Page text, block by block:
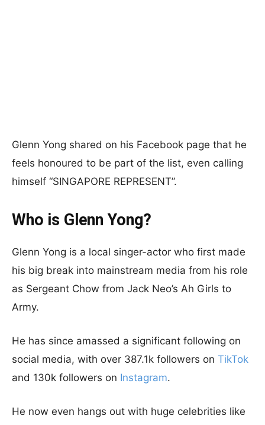
Glenn Yong shared on his Facebook page that he
feels honoured to be part of the list, even calling
himself “SINGAPORE REPRESENT”.
Who is Glenn Yong?
Glenn Yong is a local singer-actor who first made
his big break into mainstream media from his role
as Sergeant Chow from Jack Neo’s Ah Girls to
Army.
He has since amassed a significant following on
social media, with over 387.1k followers on TikTok
and 130k followers on Instagram.
He now even hangs out with huge celebrities like